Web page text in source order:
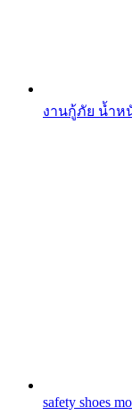
งานกู้ภัย น้ำห
safety shoes